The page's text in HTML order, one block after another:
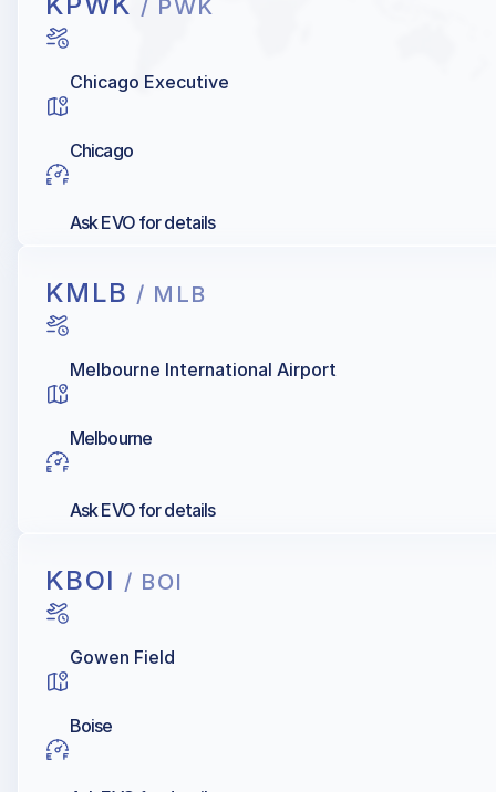
/ PWK
Chicago Executive
Chicago
Ask EVO for details
KMLB / MLB
Melbourne International Airport
Melbourne
Ask EVO for details
KBOI / BOI
Gowen Field
Boise